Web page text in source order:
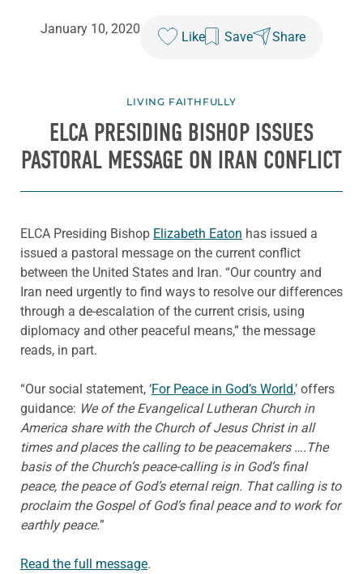
January 10, 2020
Like Save Share
LIVING FAITHFULLY
ELCA PRESIDING BISHOP ISSUES
PASTORAL MESSAGE ON IRAN CONFLICT
ELCA Presiding Bishop Elizabeth Eaton has issued a
issued a pastoral message on the current conflict
between the United States and Iran. “Our country and
Iran need urgently to find ways to resolve our differences
through a de-escalation of the current crisis, using
diplomacy and other peaceful means,” the message
reads, in part.
“Our social statement, ‘For Peace in God’s World,’ offers
guidance: We of the Evangelical Lutheran Church in
America share with the Church of Jesus Christ in all
times and places the calling to be peacemakers ….The
basis of the Church’s peace-calling is in God’s final
peace, the peace of God’s eternal reign. That calling is to
proclaim the Gospel of God’s final peace and to work for
earthly peace.”
Read the full message.